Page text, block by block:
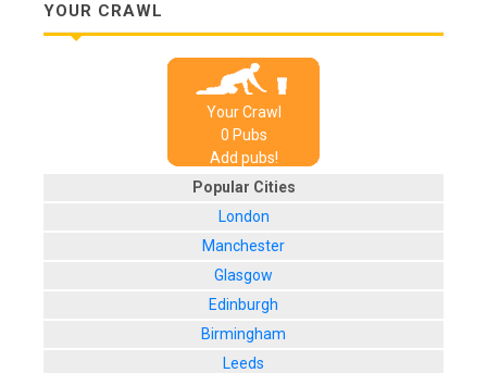
YOUR CRAWL
Your Crawl
0 Pubs
Add pubs!
Popular Cities
London
Manchester
Glasgow
Edinburgh
Birmingham
Leeds